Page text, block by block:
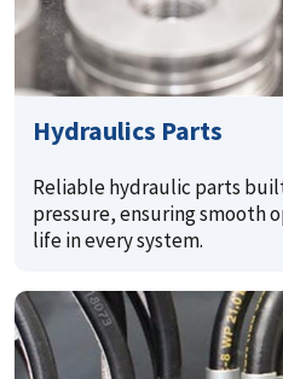
Hydraulics Parts
Reliable hydraulic parts
pressure, ensuring smooth
life in every system.